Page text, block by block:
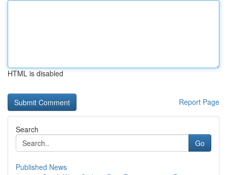
HTML is disabled
Report Page
Search
Go
Published News